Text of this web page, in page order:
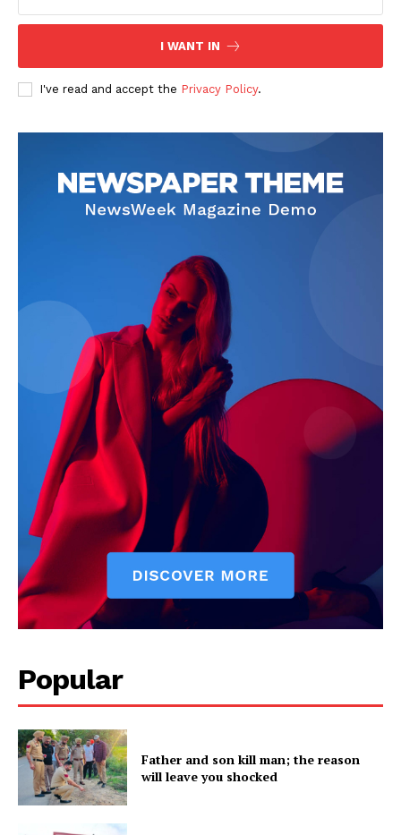
Magazine PRO
SUBSCRIBE NOW
Company
About
Contact us
Subscription Plans
My account
I WANT IN
I've read and accept the Privacy Policy.
Popular
Father and son kill man; the reason
will leave you shocked